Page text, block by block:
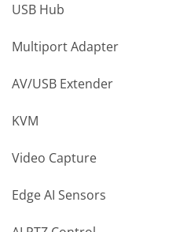
USB Hub
Multiport Adapter
AV/USB Extender
KVM
Video Capture
Edge AI Sensors